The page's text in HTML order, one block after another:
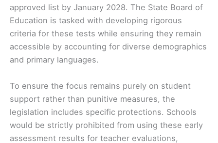
approved list by January 2028. The State Board of
Education is tasked with developing rigorous
criteria for these tests while ensuring they remain
accessible by accounting for diverse demographics
and primary languages.
To ensure the focus remains purely on student
support rather than punitive measures, the
legislation includes specific protections. Schools
would be strictly prohibited from using these early
assessment results for teacher evaluations,